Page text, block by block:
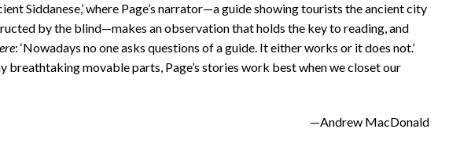
Siddanese,’ where Page’s narrator—a guide showing tourists the ancient city
by the blind—makes an observation that holds the key to reading, and
: ‘Nowadays no one asks questions of a guide. It either works or it does not.’
breathtaking movable parts, Page’s stories work best when we closet our
—Andrew MacDonald